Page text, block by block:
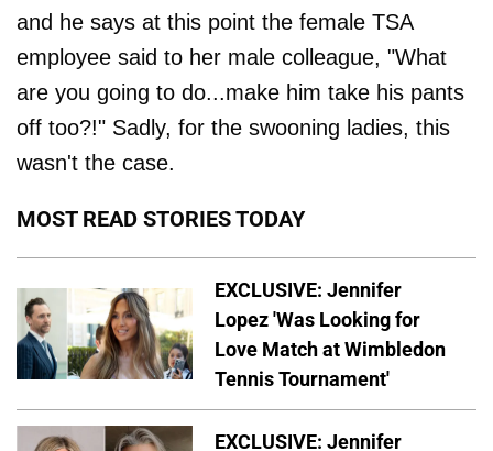
and he says at this point the female TSA
employee said to her male colleague, "What
are you going to do...make him take his pants
off too?!" Sadly, for the swooning ladies, this
wasn't the case.
MOST READ STORIES TODAY
EXCLUSIVE: Jennifer
Lopez 'Was Looking for
Love Match at Wimbledon
Tennis Tournament'
EXCLUSIVE: Jennifer